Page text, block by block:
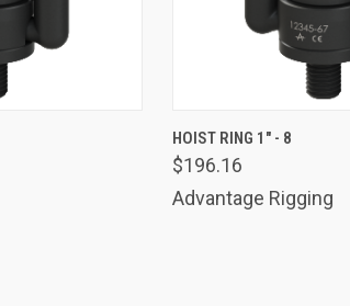
Compare
HOIST RING 1" - 8
$196.16
Advantage Rigging